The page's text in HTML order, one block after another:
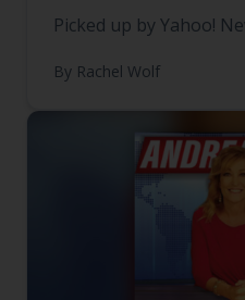
Picked up by Yahoo!
By Rachel Wolf